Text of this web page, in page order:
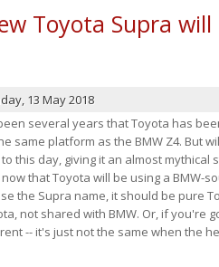
Toyota Supra will
13 May 2018
several years that Toyota has
same platform as the BMW Z4. But
this day, giving it an almost
that Toyota will be using a BMW-
the Supra name, it should be pure
not shared with BMW. Or, if you're
-- it's just not the same when the